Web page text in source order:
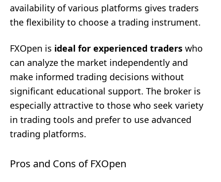
availability of various platforms gives traders
the flexibility to choose a trading instrument.
FXOpen is ideal for experienced traders who
can analyze the market independently and
make informed trading decisions without
significant educational support. The broker is
especially attractive to those who seek variety
in trading tools and prefer to use advanced
trading platforms.
Pros and Cons of FXOpen